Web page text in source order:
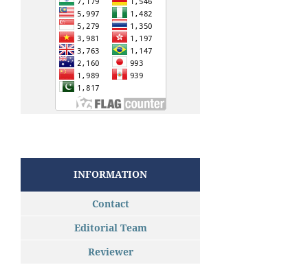
INFORMATION
Contact
Editorial Team
Reviewer